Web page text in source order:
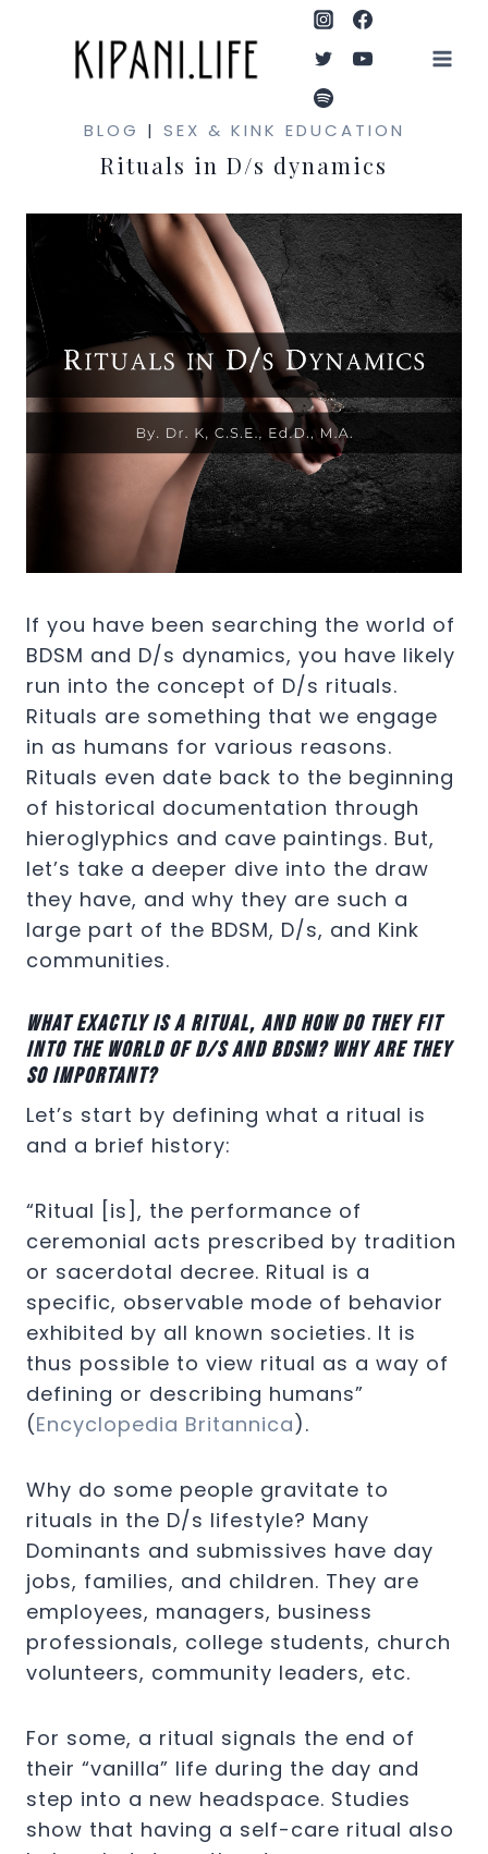
content
BLOG | SEX & KINK EDUCATION
Rituals in D/s dynamics
If you have been searching the world of
BDSM and D/s dynamics, you have likely
run into the concept of D/s rituals.
Rituals are something that we engage
in as humans for various reasons.
Rituals even date back to the beginning
of historical documentation through
hieroglyphics and cave paintings. But,
let’s take a deeper dive into the draw
they have, and why they are such a
large part of the BDSM, D/s, and Kink
communities.
What exactly is a ritual, and how do they fit
into the world of D/s and BDSM? Why are they
so important?
Let’s start by defining what a ritual is
and a brief history:
“Ritual [is], the performance of
ceremonial acts prescribed by tradition
or sacerdotal decree. Ritual is a
specific, observable mode of behavior
exhibited by all known societies. It is
thus possible to view ritual as a way of
defining or describing humans”
(Encyclopedia Britannica).
Why do some people gravitate to
rituals in the D/s lifestyle? Many
Dominants and submissives have day
jobs, families, and children. They are
employees, managers, business
professionals, college students, church
volunteers, community leaders, etc.
For some, a ritual signals the end of
their “vanilla” life during the day and
step into a new headspace. Studies
show that having a self-care ritual also